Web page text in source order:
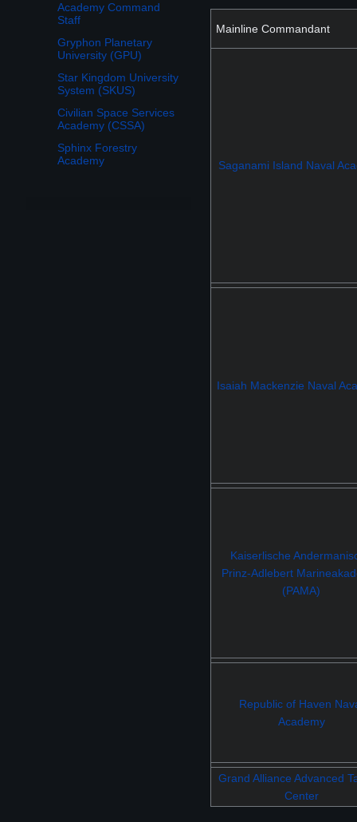
Academy Command
Staff
Gryphon Planetary
University (GPU)
Star Kingdom University
System (SKUS)
Civilian Space Services
Academy (CSSA)
Sphinx Forestry
Academy
Mainline Commandant
Saganami Island Naval
Isaiah Mackenzie Naval
Kaiserlische
Prinz-Adlebert
(PAMA)
Republic of Haven
Academy
Grand Alliance Advanced
Center